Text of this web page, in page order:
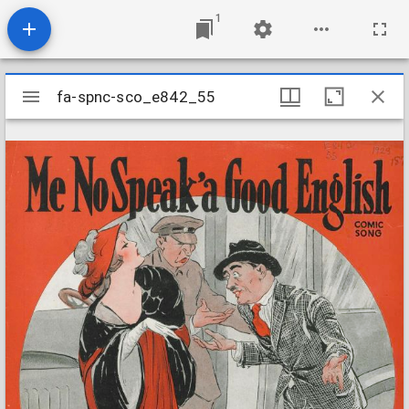
1
Mirador
viewer
fa-spnc-sco_e842_55
fa-spnc-sco_e842_55